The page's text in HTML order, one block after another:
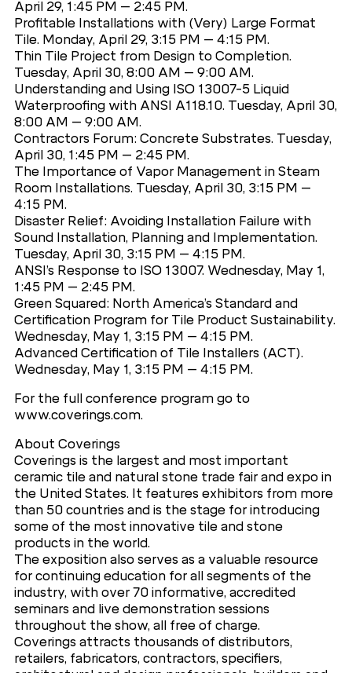
April 29, 1:45 PM – 2:45 PM.
Profitable Installations with (Very) Large Format
Tile. Monday, April 29, 3:15 PM – 4:15 PM.
Thin Tile Project from Design to Completion.
Tuesday, April 30, 8:00 AM – 9:00 AM.
Understanding and Using ISO 13007-5 Liquid
Waterproofing with ANSI A118.10. Tuesday, April 30,
8:00 AM – 9:00 AM.
Contractors Forum: Concrete Substrates. Tuesday,
April 30, 1:45 PM – 2:45 PM.
The Importance of Vapor Management in Steam
Room Installations. Tuesday, April 30, 3:15 PM –
4:15 PM.
Disaster Relief: Avoiding Installation Failure with
Sound Installation, Planning and Implementation.
Tuesday, April 30, 3:15 PM – 4:15 PM.
ANSI’s Response to ISO 13007. Wednesday, May 1,
1:45 PM – 2:45 PM.
Green Squared: North America’s Standard and
Certification Program for Tile Product Sustainability.
Wednesday, May 1, 3:15 PM – 4:15 PM.
Advanced Certification of Tile Installers (ACT).
Wednesday, May 1, 3:15 PM – 4:15 PM.
For the full conference program go to
www.coverings.com.
About Coverings
Coverings is the largest and most important
ceramic tile and natural stone trade fair and expo in
the United States. It features exhibitors from more
than 50 countries and is the stage for introducing
some of the most innovative tile and stone
products in the world.
The exposition also serves as a valuable resource
for continuing education for all segments of the
industry, with over 70 informative, accredited
seminars and live demonstration sessions
throughout the show, all free of charge.
Coverings attracts thousands of distributors,
retailers, fabricators, contractors, specifiers,